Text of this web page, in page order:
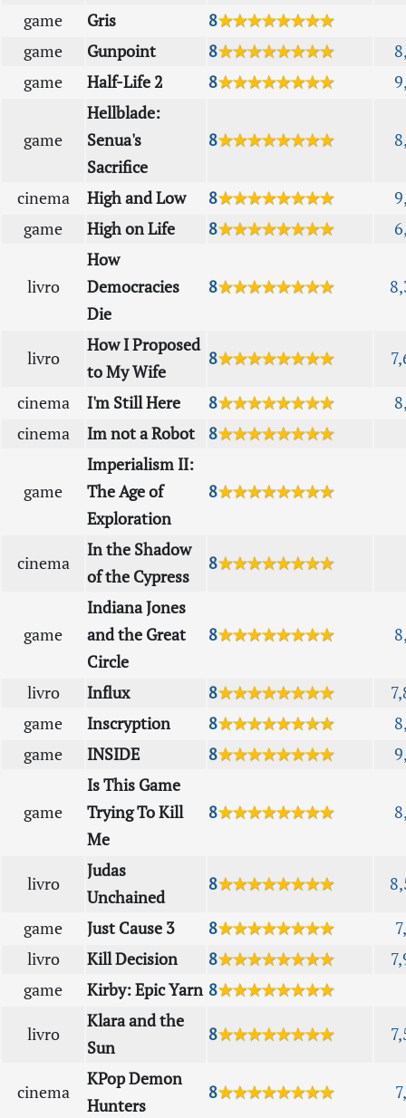
game
Gris 8★★★★★★★★
game
Gunpoint 8★★★★★★★★
game
Half-Life 2 8★★★★★★★★
game
Hellblade:
Senua's
Sacrifice
8★★★★★★★★
cinema High and Low 8★★★★★★★★
game
High on Life 8★★★★★★★★
livro
How
Democracies
Die
8★★★★★★★★
livro
How I Proposed
to My Wife
8★★★★★★★★
cinema I'm Still Here 8★★★★★★★★
cinema
Im not a Robot 8★★★★★★★★
game
Imperialism II:
The Age of
Exploration
8★★★★★★★★
cinema
In the Shadow
of the Cypress
8★★★★★★★★
game
Indiana Jones
and the Great
Circle
8★★★★★★★★
livro Influx 8★★★★★★★★
game
Inscryption 8★★★★★★★★
game
INSIDE 8★★★★★★★★
game
Is This Game
Trying To Kill
Me
8★★★★★★★★
livro
Judas
Unchained
8★★★★★★★★
game Just Cause 3 8★★★★★★★★
livro
Kill Decision 8★★★★★★★★
game
Kirby: Epic Yarn 8★★★★★★★★
livro
Klara and the
Sun
8★★★★★★★★
cinema
KPop Demon
Hunters
8★★★★★★★★